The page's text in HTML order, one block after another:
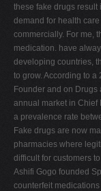
these fake drugs result
demand for health
commercially. For me,
medication. have
developing countries,
to grow. According to a
Founder and on
annual market in Chief
a prevalence rate
Fake drugs are now
pharmacies where
difficult for customers
Ashifi Gogo founded
counterfeit